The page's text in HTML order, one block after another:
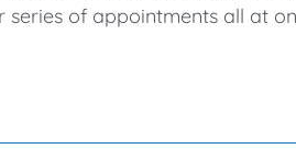
of appointments all at